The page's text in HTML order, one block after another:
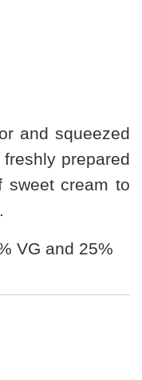
and squeezed
prepared
sweet cream to
VG and 25%